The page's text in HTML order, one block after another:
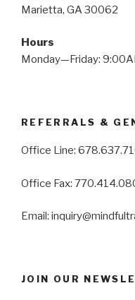
Marietta, GA 30062
Hours
Monday—Friday:
REFERRALS &
Office Line:
Office Fax:
Email:
JOIN OUR